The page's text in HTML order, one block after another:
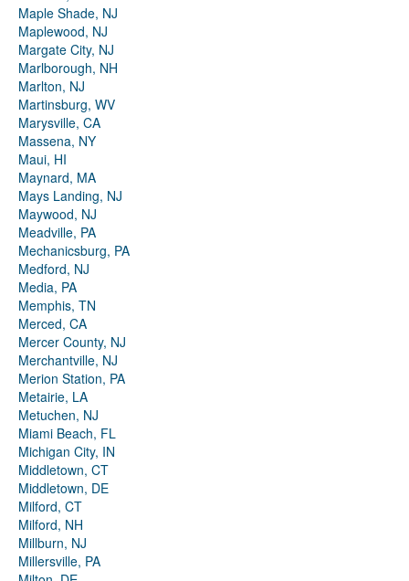
Maple Shade, NJ
Maplewood, NJ
Margate City, NJ
Marlborough, NH
Marlton, NJ
Martinsburg, WV
Marysville, CA
Massena, NY
Maui, HI
Maynard, MA
Mays Landing, NJ
Maywood, NJ
Meadville, PA
Mechanicsburg, PA
Medford, NJ
Media, PA
Memphis, TN
Merced, CA
Mercer County, NJ
Merchantville, NJ
Merion Station, PA
Metairie, LA
Metuchen, NJ
Miami Beach, FL
Michigan City, IN
Middletown, CT
Middletown, DE
Milford, CT
Milford, NH
Millburn, NJ
Millersville, PA